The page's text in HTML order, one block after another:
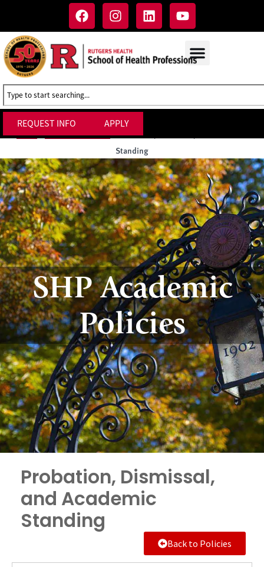
REQUEST INFO APPLY
Home»Academic Policies»Probation, Dismissal, and Academic
Standing
SHP Academic
Policies
Probation, Dismissal,
and Academic
Standing
Back to Policies